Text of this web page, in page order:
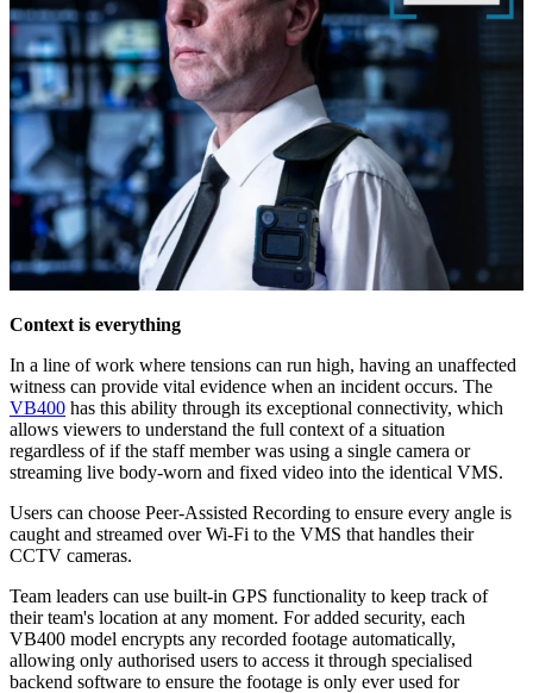
Context is everything
In a line of work where tensions can run high, having an unaffected
witness can provide vital evidence when an incident occurs. The
VB400 has this ability through its exceptional connectivity, which
allows viewers to understand the full context of a situation
regardless of if the staff member was using a single camera or
streaming live body-worn and fixed video into the identical VMS.
Users can choose Peer-Assisted Recording to ensure every angle is
caught and streamed over Wi-Fi to the VMS that handles their
CCTV cameras.
Team leaders can use built-in GPS functionality to keep track of
their team's location at any moment. For added security, each
VB400 model encrypts any recorded footage automatically,
allowing only authorised users to access it through specialised
backend software to ensure the footage is only ever used for